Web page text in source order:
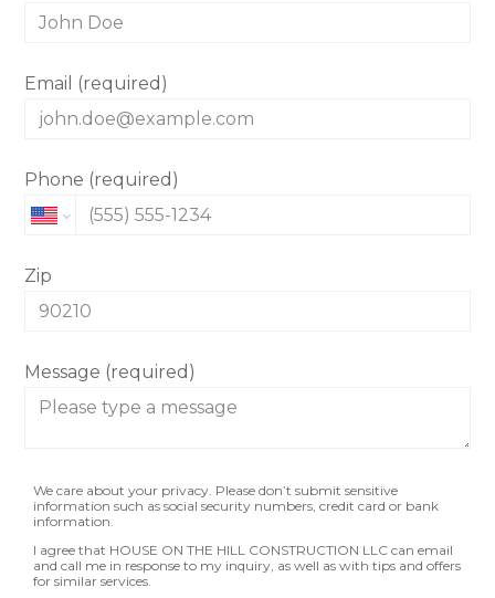
Email (required)
Phone (required)
Zip
Message (required)
We care about your privacy. Please don’t submit sensitive
information such as social security numbers, credit card or bank
information.
I agree that HOUSE ON THE HILL CONSTRUCTION LLC can email
and call me in response to my inquiry, as well as with tips and offers
for similar services.